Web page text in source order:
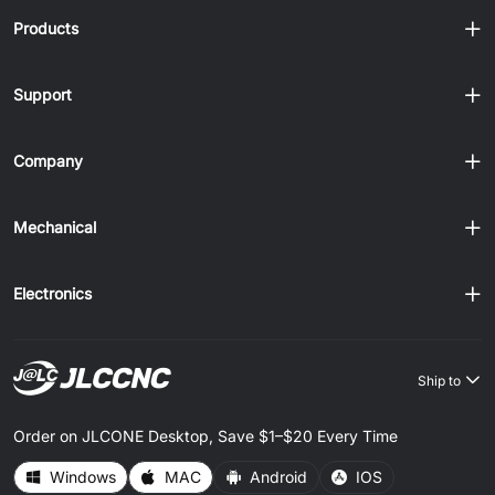
we machine pre......
Products
Support
Company
Mechanical
Electronics
Ship to
Order on JLCONE Desktop, Save $1–$20 Every Time
Windows MAC Android IOS